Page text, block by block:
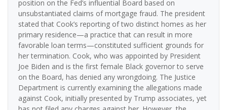
position on the Fed’s influential Board based on
unsubstantiated claims of mortgage fraud. The president
stated that Cook’s reporting of two distinct homes as her
primary residence—a practice that can result in more
favorable loan terms—constituted sufficient grounds for
her termination. Cook, who was appointed by President
Joe Biden and is the first female Black governor to serve
on the Board, has denied any wrongdoing. The Justice
Department is currently examining the allegations made
against Cook, initially presented by Trump associates, yet